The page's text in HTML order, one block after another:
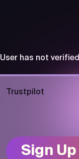
User has not verified
Trustpilot
Sign Up